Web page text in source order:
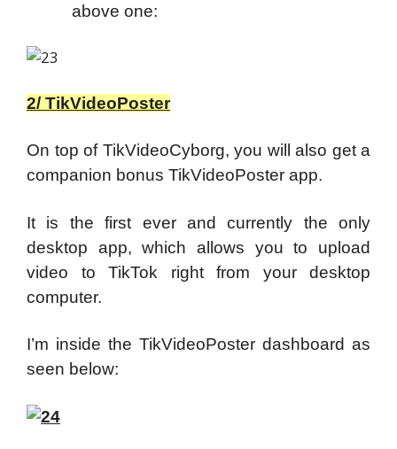
above one:
2/ TikVideoPoster
On top of TikVideoCyborg, you will also get a
companion bonus TikVideoPoster app.
It is the first ever and currently the only
desktop app, which allows you to upload
video to TikTok right from your desktop
computer.
I’m inside the TikVideoPoster dashboard as
seen below: